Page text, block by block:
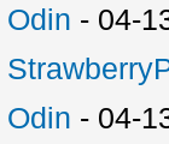
Odin - 04-
Odin - 04-